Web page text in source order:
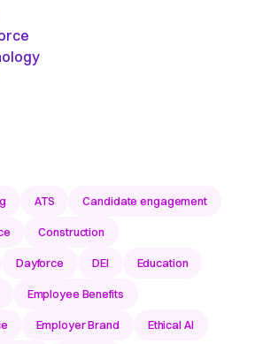
ATS Candidate engagement
Construction
Dayforce DEI Education
Employee Benefits
Employer Brand Ethical AI